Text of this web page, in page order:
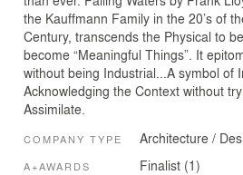
the Kauffmann Family in the 20’s of
Century, transcends the Physical to
become “Meaningful Things”. It
without being Industrial...A symbol of
Acknowledging the Context without
Assimilate.
COMPANY TYPE Architecture /
A+AWARDS Finalist (1)